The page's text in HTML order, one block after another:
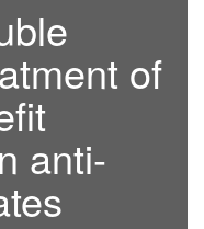
of
anti-